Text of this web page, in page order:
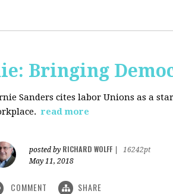
Bringing
Sanders cites labor Unions as a
read more
posted by RICHARD WOLFF
16242pt
May 11, 2018
COMMENT SHARE